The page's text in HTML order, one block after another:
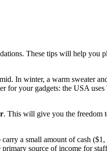
These tips will help you
In winter, a warm sweater
for your gadgets: the USA
. This will give you the freedom
a small amount of cash
source of income for